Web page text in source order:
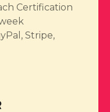
Certification
Stripe,